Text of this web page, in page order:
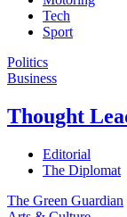
Tech
Sport
Politics
Business
Thought
Editorial
The Diplomat
The Green Guardian